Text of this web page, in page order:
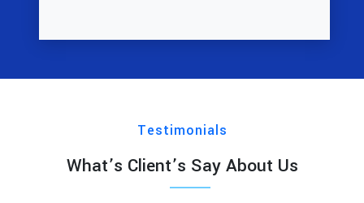
Testimonials
What’s Client’s Say About Us